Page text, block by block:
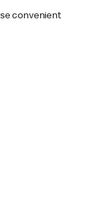
convenient